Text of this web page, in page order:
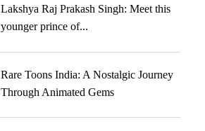
Lakshya Raj Prakash Singh: Meet this
younger prince of...
Rare Toons India: A Nostalgic Journey
Through Animated Gems